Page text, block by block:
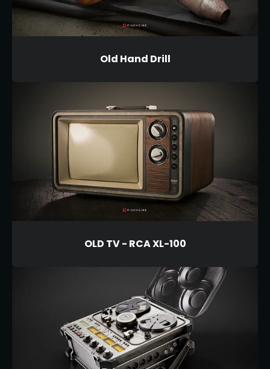
Old Hand Drill
OLD TV - RCA XL-100